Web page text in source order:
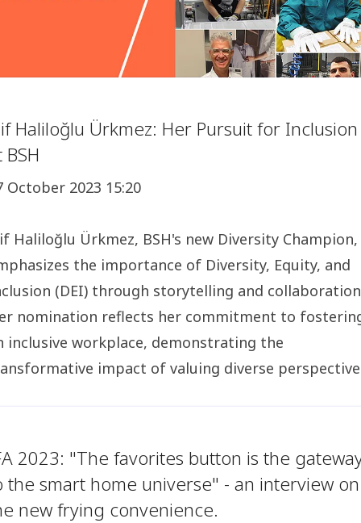
Haliloğlu Ürkmez: Her Pursuit for Inclusion
BSH
October 2023 15:20
Haliloğlu Ürkmez, BSH's new Diversity Champion,
the importance of Diversity, Equity, and
(DEI) through storytelling and
nomination reflects her commitment to
inclusive workplace, demonstrating the
impact of valuing diverse
2023: "The favorites button is the
the smart home universe" - an interview on
new frying convenience.